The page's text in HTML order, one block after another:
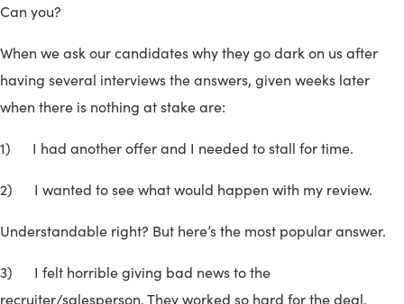
Can you?
When we ask our candidates why they go dark on us after
having several interviews the answers, given weeks later
when there is nothing at stake are:
1) I had another offer and I needed to stall for time.
2) I wanted to see what would happen with my review.
Understandable right? But here’s the most popular answer.
3) I felt horrible giving bad news to the
recruiter/salesperson. They worked so hard for the deal.